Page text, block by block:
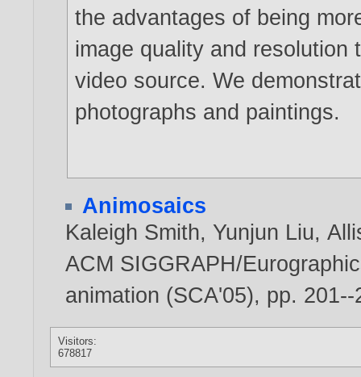
the advantages of being
image quality and resolution
video source. We
photographs and paintings.
Animosaics
Kaleigh Smith, Yunjun Liu,
ACM SIGGRAPH/
animation (SCA'05), pp.
Visitors:
678817